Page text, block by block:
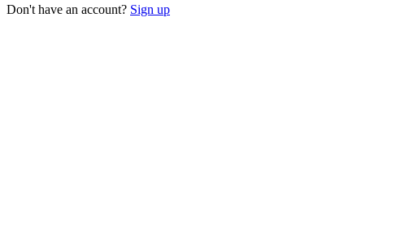
Don't have an account? Sign up